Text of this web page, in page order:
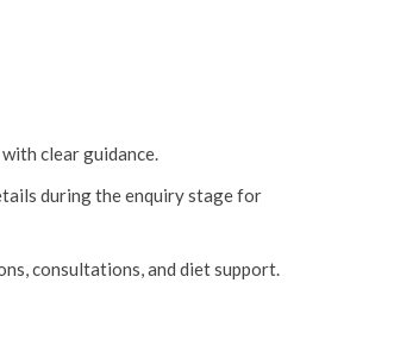
clear guidance.
during the enquiry stage for
consultations, and diet support.